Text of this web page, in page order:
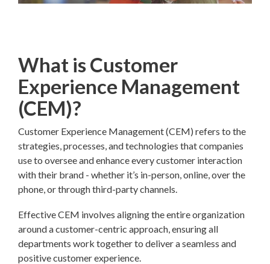
What is Customer
Experience Management
(CEM)?
Customer Experience Management (CEM) refers to the
strategies, processes, and technologies that companies
use to oversee and enhance every customer interaction
with their brand - whether it’s in-person, online, over the
phone, or through third-party channels.
Effective CEM involves aligning the entire organization
around a customer-centric approach, ensuring all
departments work together to deliver a seamless and
positive customer experience.